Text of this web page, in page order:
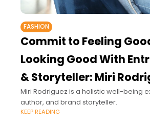
FASHION
Commit to Feeling
Looking Good With
& Storyteller: Miri
Miri Rodriguez is a holistic well-being
author, and brand storyteller.
KEEP READING